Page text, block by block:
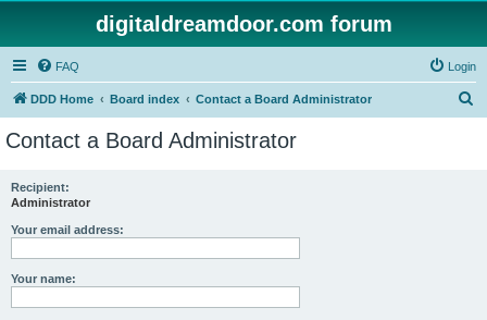
digitaldreamdoor.com forum
FAQ Login
DDD Home Board index Contact a Board Administrator
Contact a Board Administrator
Recipient:
Administrator
Your email address:
Your name: